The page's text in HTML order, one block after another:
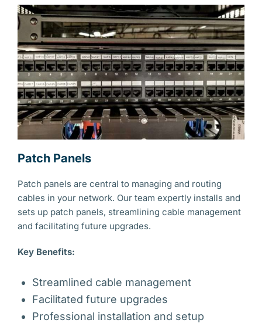
Patch Panels
Patch panels are central to managing and routing
cables in your network. Our team expertly installs and
sets up patch panels, streamlining cable management
and facilitating future upgrades.
Key Benefits:
Streamlined cable management
Facilitated future upgrades
Professional installation and setup